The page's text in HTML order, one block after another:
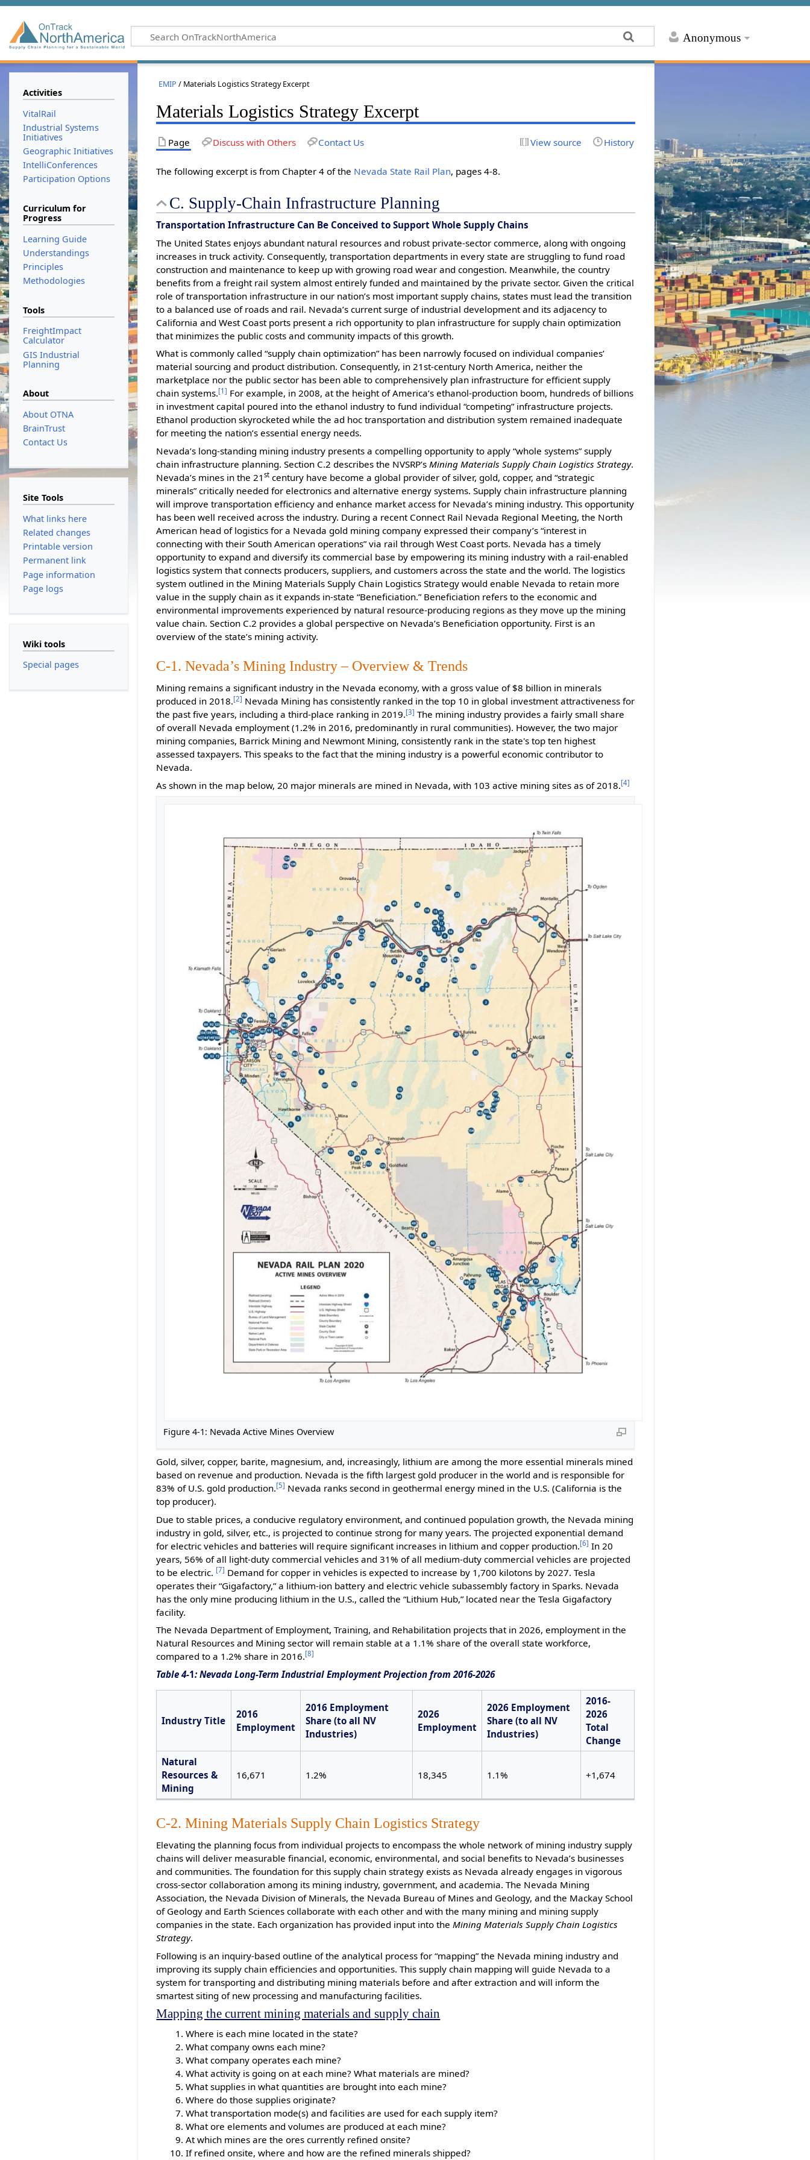
Anonymous
EMIP / Materials Logistics Strategy Excerpt
Materials Logistics Strategy Excerpt
Page Discuss with Others Contact Us View source History
The following excerpt is from Chapter 4 of the Nevada State Rail Plan, pages 4-8.
C. Supply-Chain Infrastructure Planning
Transportation Infrastructure Can Be Conceived to Support Whole Supply Chains
The United States enjoys abundant natural resources and robust private-sector commerce, along with ongoing
increases in truck activity. Consequently, transportation departments in every state are struggling to fund road
construction and maintenance to keep up with growing road wear and congestion. Meanwhile, the country
benefits from a freight rail system almost entirely funded and maintained by the private sector. Given the critical
role of transportation infrastructure in our nation’s most important supply chains, states must lead the transition
to a balanced use of roads and rail. Nevada’s current surge of industrial development and its adjacency to
California and West Coast ports present a rich opportunity to plan infrastructure for supply chain optimization
that minimizes the public costs and community impacts of this growth.
What is commonly called “supply chain optimization” has been narrowly focused on individual companies’
material sourcing and product distribution. Consequently, in 21st-century North America, neither the
marketplace nor the public sector has been able to comprehensively plan infrastructure for efficient supply
chain systems.[1] For example, in 2008, at the height of America’s ethanol-production boom, hundreds of billions
in investment capital poured into the ethanol industry to fund individual “competing” infrastructure projects.
Ethanol production skyrocketed while the ad hoc transportation and distribution system remained inadequate
for meeting the nation’s essential energy needs.
Nevada’s long-standing mining industry presents a compelling opportunity to apply “whole systems” supply
chain infrastructure planning. Section C.2 describes the NVSRP’s Mining Materials Supply Chain Logistics Strategy.
Nevada’s mines in the 21st century have become a global provider of silver, gold, copper, and “strategic
minerals” critically needed for electronics and alternative energy systems. Supply chain infrastructure planning
will improve transportation efficiency and enhance market access for Nevada’s mining industry. This opportunity
has been well received across the industry. During a recent Connect Rail Nevada Regional Meeting, the North
American head of logistics for a Nevada gold mining company expressed their company’s “interest in
connecting with their South American operations” via rail through West Coast ports. Nevada has a timely
opportunity to expand and diversify its commercial base by empowering its mining industry with a rail-enabled
logistics system that connects producers, suppliers, and customers across the state and the world. The logistics
system outlined in the Mining Materials Supply Chain Logistics Strategy would enable Nevada to retain more
value in the supply chain as it expands in-state “Beneficiation.” Beneficiation refers to the economic and
environmental improvements experienced by natural resource-producing regions as they move up the mining
value chain. Section C.2 provides a global perspective on Nevada’s Beneficiation opportunity. First is an
overview of the state’s mining activity.
C-1. Nevada’s Mining Industry – Overview & Trends
Mining remains a significant industry in the Nevada economy, with a gross value of $8 billion in minerals
produced in 2018.[2] Nevada Mining has consistently ranked in the top 10 in global investment attractiveness for
the past five years, including a third-place ranking in 2019.[3] The mining industry provides a fairly small share
of overall Nevada employment (1.2% in 2016, predominantly in rural communities). However, the two major
mining companies, Barrick Mining and Newmont Mining, consistently rank in the state's top ten highest
assessed taxpayers. This speaks to the fact that the mining industry is a powerful economic contributor to
Nevada.
As shown in the map below, 20 major minerals are mined in Nevada, with 103 active mining sites as of 2018.[4]
Figure 4-1: Nevada Active Mines Overview
Gold, silver, copper, barite, magnesium, and, increasingly, lithium are among the more essential minerals mined
based on revenue and production. Nevada is the fifth largest gold producer in the world and is responsible for
83% of U.S. gold production.[5] Nevada ranks second in geothermal energy mined in the U.S. (California is the
top producer).
Due to stable prices, a conducive regulatory environment, and continued population growth, the Nevada mining
industry in gold, silver, etc., is projected to continue strong for many years. The projected exponential demand
for electric vehicles and batteries will require significant increases in lithium and copper production.[6] In 20
years, 56% of all light-duty commercial vehicles and 31% of all medium-duty commercial vehicles are projected
to be electric. [7] Demand for copper in vehicles is expected to increase by 1,700 kilotons by 2027. Tesla
operates their “Gigafactory,” a lithium-ion battery and electric vehicle subassembly factory in Sparks. Nevada
has the only mine producing lithium in the U.S., called the “Lithium Hub,” located near the Tesla Gigafactory
facility.
The Nevada Department of Employment, Training, and Rehabilitation projects that in 2026, employment in the
Natural Resources and Mining sector will remain stable at a 1.1% share of the overall state workforce,
compared to a 1.2% share in 2016.[8]
Table 4-1: Nevada Long-Term Industrial Employment Projection from 2016-2026
Industry Title
2016
Employment
2016 Employment
Share (to all NV
Industries)
2026
Employment
2026 Employment
Share (to all NV
Industries)
2016-
2026
Total
Change
Natural
Resources &
Mining
16,671 1.2% 18,345 1.1% +1,674
C-2. Mining Materials Supply Chain Logistics Strategy
Elevating the planning focus from individual projects to encompass the whole network of mining industry supply
chains will deliver measurable financial, economic, environmental, and social benefits to Nevada’s businesses
and communities. The foundation for this supply chain strategy exists as Nevada already engages in vigorous
cross-sector collaboration among its mining industry, government, and academia. The Nevada Mining
Association, the Nevada Division of Minerals, the Nevada Bureau of Mines and Geology, and the Mackay School
of Geology and Earth Sciences collaborate with each other and with the many mining and mining supply
companies in the state. Each organization has provided input into theMining Materials Supply Chain Logistics
Strategy.
Following is an inquiry-based outline of the analytical process for “mapping” the Nevada mining industry and
improving its supply chain efficiencies and opportunities. This supply chain mapping will guide Nevada to a
system for transporting and distributing mining materials before and after extraction and will inform the
smartest siting of new processing and manufacturing facilities.
Mapping the current mining materials and supply chain
Where is each mine located in the state?
What company owns each mine?
What company operates each mine?
What activity is going on at each mine? What materials are mined?
What supplies in what quantities are brought into each mine?
Where do those supplies originate?
What transportation mode(s) and facilities are used for each supply item?
What ore elements and volumes are produced at each mine?
At which mines are the ores currently refined onsite?
If refined onsite, where and how are the refined minerals shipped?
Activities
VitalRail
Industrial Systems
Initiatives
Geographic Initiatives
IntelliConferences
Participation Options
Curriculum for
Progress
Learning Guide
Understandings
Principles
Methodologies
Tools
FreightImpact
Calculator
GIS Industrial
Planning
About
About OTNA
BrainTrust
Contact Us
Site Tools
What links here
Related changes
Printable version
Permanent link
Page information
Page logs
Wiki tools
Special pages